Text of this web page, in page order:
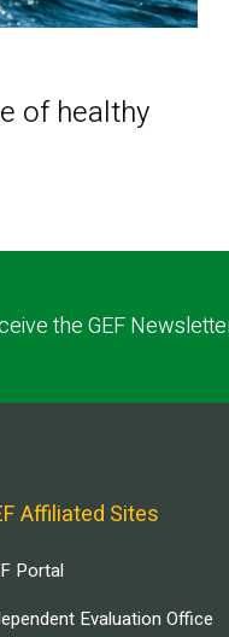
of healthy
the GEF
Affiliated Sites
Portal
Evaluation Office